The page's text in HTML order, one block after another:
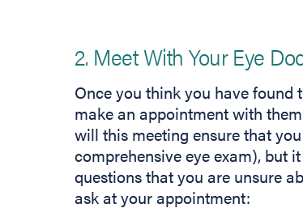
2. Meet With Your Eye
Once you think you have
make an appointment with
will this meeting ensure that
comprehensive eye exam), but
questions that you are unsure
ask at your appointment: